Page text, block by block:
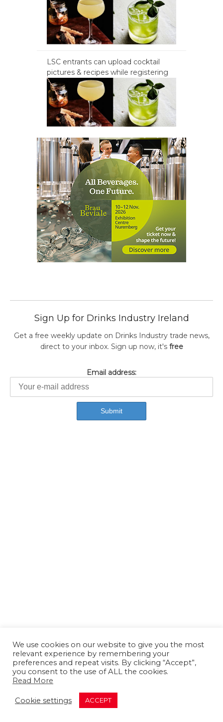
LSC entrants can upload cocktail
pictures & recipes while registering
Sign Up for Drinks Industry Ireland
Get a free weekly update on Drinks Industry trade news,
direct to your inbox. Sign up now, it's free
Email address:
About us Contact us
We use cookies on our website to give you the most
relevant experience by remembering your
preferences and repeat visits. By clicking “Accept”,
you consent to the use of ALL the cookies.
Read More
Cookie settings ACCEPT